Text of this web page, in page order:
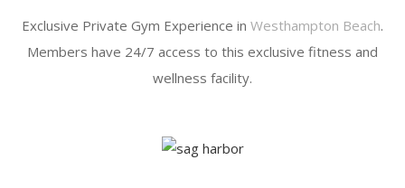
Exclusive Private Gym Experience in Westhampton Beach.
Members have 24/7 access to this exclusive fitness and
wellness facility.